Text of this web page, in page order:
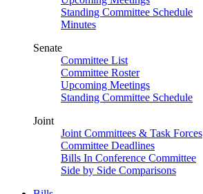
Standing Committee Schedule
Minutes
Senate
Committee List
Committee Roster
Upcoming Meetings
Standing Committee Schedule
Joint
Joint Committees & Task Forces
Committee Deadlines
Bills In Conference Committee
Side by Side Comparisons